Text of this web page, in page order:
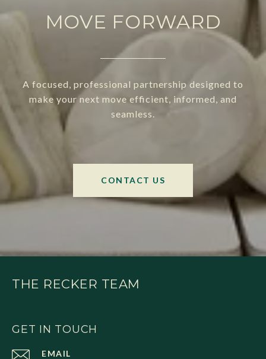
MOVE FORWARD
A focused, professional partnership designed to
make your next move efficient, informed, and
seamless.
CONTACT US
THE RECKER TEAM
GET IN TOUCH
EMAIL